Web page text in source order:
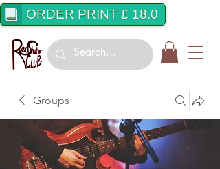
ORDER PRINT £ 18.0
Groups